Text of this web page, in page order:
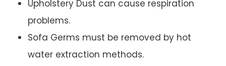
Upholstery Dust can cause respiration
problems.
Sofa Germs must be removed by hot
water extraction methods.